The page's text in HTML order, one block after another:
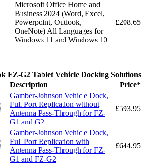
Microsoft Office Home and
Business 2024 (Word, Excel,
Powerpoint, Outlook,
OneNote) All Languages for
Windows 11 and Windows 10
£208.65
FZ-G2 Tablet Vehicle Docking Solutions
Description Price*
Gamber-Johnson Vehicle Dock,
Full Port Replication without
Antenna Pass-Through for FZ-
G1 and G2
£593.95
Gamber-Johnson Vehicle Dock,
Full Port Replication with
Antenna Pass-Through for FZ-
G1 and FZ-G2
£644.95